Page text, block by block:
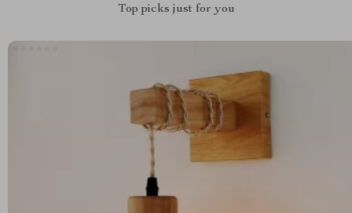
Top picks just for you